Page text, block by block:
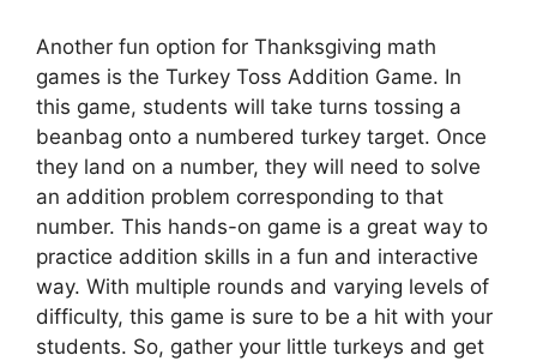
Another fun option for Thanksgiving math
games is the Turkey Toss Addition Game. In
this game, students will take turns tossing a
beanbag onto a numbered turkey target. Once
they land on a number, they will need to solve
an addition problem corresponding to that
number. This hands-on game is a great way to
practice addition skills in a fun and interactive
way. With multiple rounds and varying levels of
difficulty, this game is sure to be a hit with your
students. So, gather your little turkeys and get